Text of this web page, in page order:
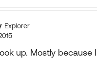
Explorer
up. Mostly